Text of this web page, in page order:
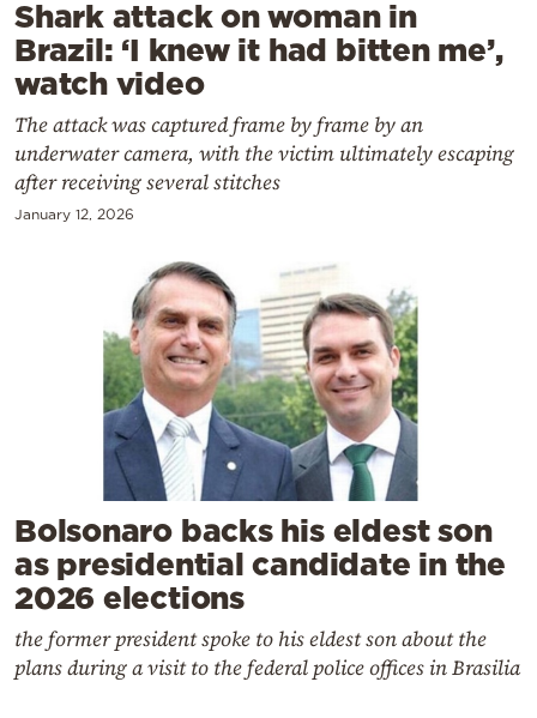
Powered
by
Shark attack on woman in
Brazil: ‘I knew it had bitten me’,
watch video
The attack was captured frame by frame by an
underwater camera, with the victim ultimately escaping
after receiving several stitches
January 12, 2026
Bolsonaro backs his eldest son
as presidential candidate in the
2026 elections
the former president spoke to his eldest son about the
plans during a visit to the federal police offices in Brasilia